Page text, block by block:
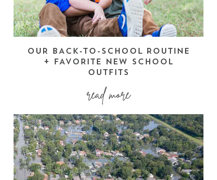
OUR BACK-TO-SCHOOL ROUTINE
+ FAVORITE NEW SCHOOL
OUTFITS
read more